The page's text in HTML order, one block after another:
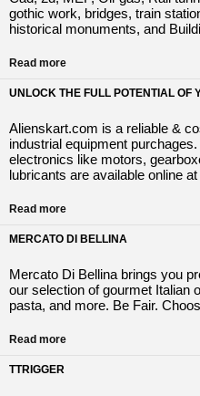
gothic work, bridges, train
historical monuments, and
Read more
UNLOCK THE FULL POTENTIAL OF
Alienskart.com is a reliable &
industrial equipment
electronics like motors,
lubricants are available online
Read more
MERCATO DI BELLINA
Mercato Di Bellina brings you
our selection of gourmet Italian
pasta, and more. Be Fair.
Read more
TTRIGGER